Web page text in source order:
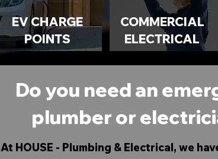
EV CHARGE
POINTS
COMMERCIAL
ELECTRICAL
Do you need an
plumber or
At HOUSE - Plumbing & Electrical, we